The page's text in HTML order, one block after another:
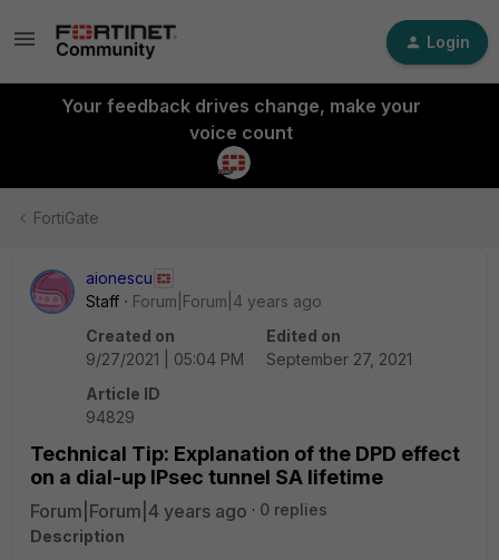
Login
Your feedback drives change, make your
voice count
FortiGate
aionescu
Staff
Forum|Forum|4 years ago
Created on
9/27/2021 | 05:04 PM
Edited on
September 27, 2021
Article ID
94829
Technical Tip: Explanation of the DPD effect
on a dial-up IPsec tunnel SA lifetime
Forum|Forum|4 years ago
0 replies
Description